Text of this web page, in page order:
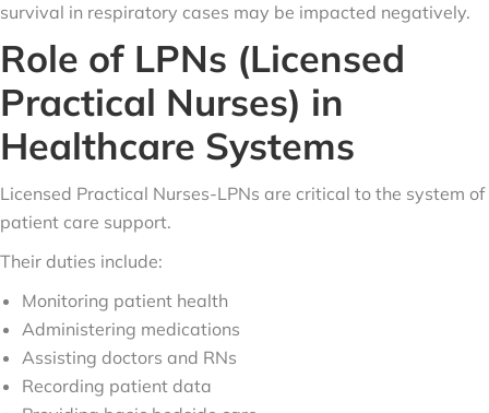
survival in respiratory cases may be impacted negatively.
Role of LPNs (Licensed
Practical Nurses) in
Healthcare Systems
Licensed Practical Nurses-LPNs are critical to the system of
patient care support.
Their duties include:
Monitoring patient health
Administering medications
Assisting doctors and RNs
Recording patient data